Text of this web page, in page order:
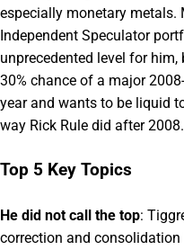
especially monetary metals.
Independent Speculator
unprecedented level for
30% chance of a major
year and wants to be liquid
way Rick Rule did after 2008.
Top 5 Key Topics
He did not call the top:
correction and